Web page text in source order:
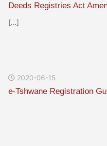
Deeds Registries Act
[…]
2020-06-15
e-Tshwane Registration